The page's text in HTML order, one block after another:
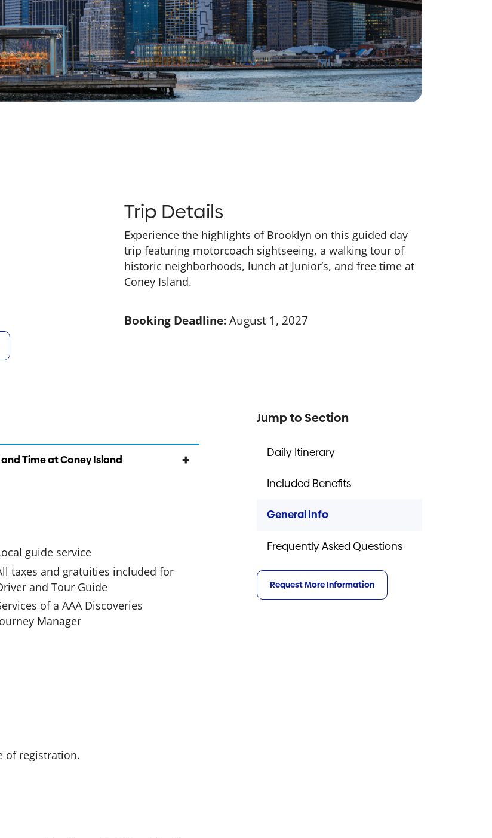
Trip Details
Experience the highlights of Brooklyn on this guided day
trip featuring motorcoach sightseeing, a walking tour of
historic neighborhoods, lunch at Junior’s, and free time at
Coney Island.
Booking Deadline:August 1, 2027
Jump to Section
Daily Itinerary
Included Benefits
General Info
Frequently Asked Questions
Request More Information
Time at Coney Island
guide service
taxes and gratuities included for
and Tour Guide
of a AAA Discoveries
Manager
of registration.